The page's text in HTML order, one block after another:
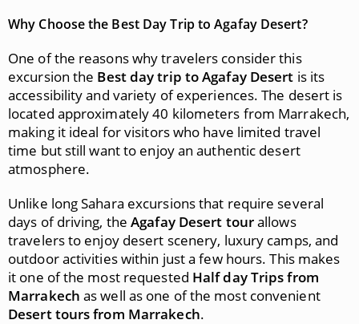
Why Choose the Best Day Trip to Agafay Desert?
One of the reasons why travelers consider this
excursion the Best day trip to Agafay Desert is its
accessibility and variety of experiences. The desert is
located approximately 40 kilometers from Marrakech,
making it ideal for visitors who have limited travel
time but still want to enjoy an authentic desert
atmosphere.
Unlike long Sahara excursions that require several
days of driving, theAgafay Desert tourallows
travelers to enjoy desert scenery, luxury camps, and
outdoor activities within just a few hours. This makes
it one of the most requested Half day Trips from
Marrakech as well as one of the most convenient
Desert tours from Marrakech.